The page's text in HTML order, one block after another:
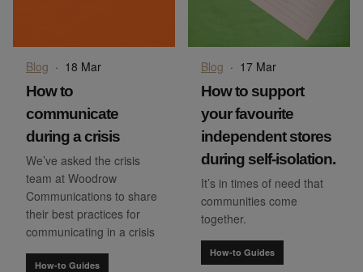
Blog · 18 Mar
How to
communicate
during a crisis
We’ve asked the crisis
team at Woodrow
Communications to share
their best practices for
communicating in a crisis
How-to Guides
Blog · 17 Mar
How to support
your favourite
independent stores
during self-isolation.
It’s in times of need that
communities come
together.
How-to Guides